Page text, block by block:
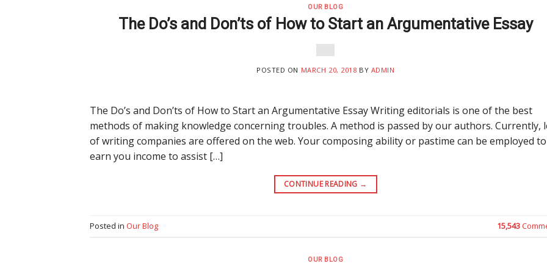
OUR BLOG
The Do’s and Don’ts of How to Start an Argumentative Essay
POSTED ON MARCH 20, 2018 BY ADMIN
The Do’s and Don’ts of How to Start an Argumentative Essay Writing editorials is one of the best
methods of making knowledge concerning troubles. A method is passed by our authors. Currently,
of writing companies are offered on the web. Your composing ability or pastime can be employed to
earn you income to assist […]
CONTINUE READING →
Posted in Our Blog 15,543
OUR BLOG